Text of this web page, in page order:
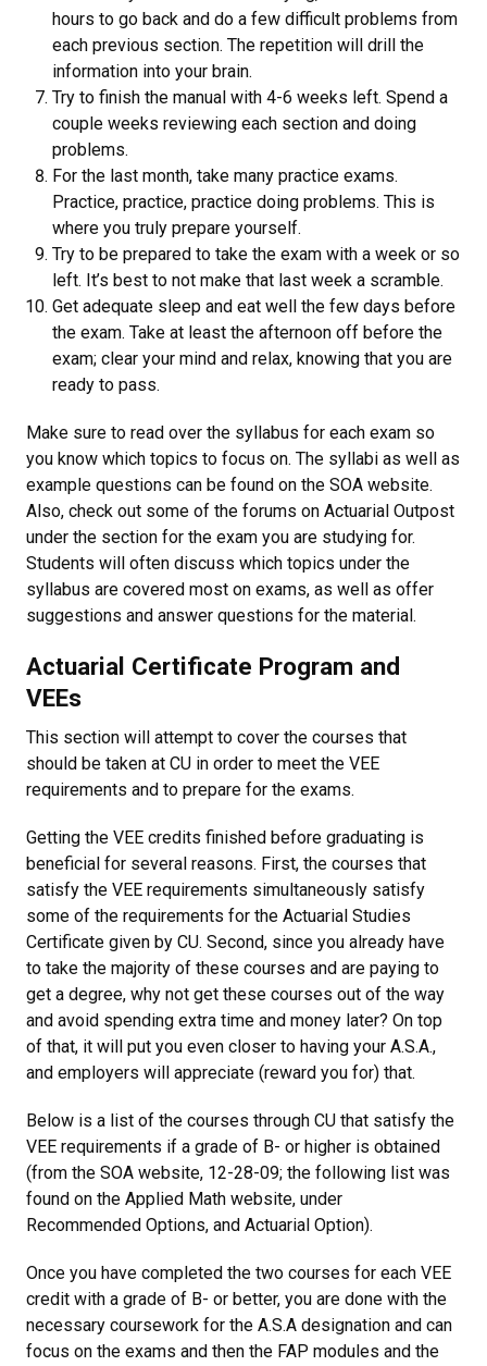
hours to go back and do a few difficult problems from
each previous section. The repetition will drill the
information into your brain.
Try to finish the manual with 4-6 weeks left. Spend a
couple weeks reviewing each section and doing
problems.
For the last month, take many practice exams.
Practice, practice, practice doing problems. This is
where you truly prepare yourself.
Try to be prepared to take the exam with a week or so
left. It’s best to not make that last week a scramble.
Get adequate sleep and eat well the few days before
the exam. Take at least the afternoon off before the
exam; clear your mind and relax, knowing that you are
ready to pass.
Make sure to read over the syllabus for each exam so
you know which topics to focus on. The syllabi as well as
example questions can be found on the SOA website.
Also, check out some of the forums on Actuarial Outpost
under the section for the exam you are studying for.
Students will often discuss which topics under the
syllabus are covered most on exams, as well as offer
suggestions and answer questions for the material.
Actuarial Certificate Program and
VEEs
This section will attempt to cover the courses that
should be taken at CU in order to meet the VEE
requirements and to prepare for the exams.
Getting the VEE credits finished before graduating is
beneficial for several reasons. First, the courses that
satisfy the VEE requirements simultaneously satisfy
some of the requirements for the Actuarial Studies
Certificate given by CU. Second, since you already have
to take the majority of these courses and are paying to
get a degree, why not get these courses out of the way
and avoid spending extra time and money later? On top
of that, it will put you even closer to having your A.S.A.,
and employers will appreciate (reward you for) that.
Below is a list of the courses through CU that satisfy the
VEE requirements if a grade of B- or higher is obtained
(from the SOA website, 12-28-09; the following list was
found on the Applied Math website, under
Recommended Options, and Actuarial Option).
Once you have completed the two courses for each VEE
credit with a grade of B- or better, you are done with the
necessary coursework for the A.S.A designation and can
focus on the exams and then the FAP modules and the